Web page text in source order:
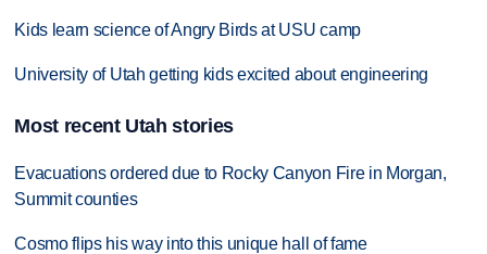
Kids learn science of Angry Birds at USU camp
University of Utah getting kids excited about engineering
Most recent Utah stories
Evacuations ordered due to Rocky Canyon Fire in Morgan,
Summit counties
Cosmo flips his way into this unique hall of fame